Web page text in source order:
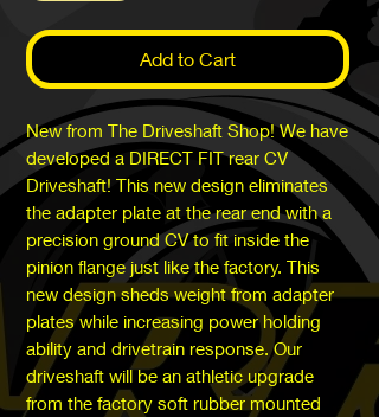
Add to Cart
New from The Driveshaft Shop! We have
developed a DIRECT FIT rear CV
Driveshaft! This new design eliminates
the adapter plate at the rear end with a
precision ground CV to fit inside the
pinion flange just like the factory. This
new design sheds weight from adapter
plates while increasing power holding
ability and drivetrain response. Our
driveshaft will be an athletic upgrade
from the factory soft rubber mounted